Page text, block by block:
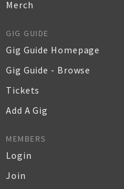
Merch
GIG GUIDE
Gig Guide Homepage
Gig Guide - Browse
Tickets
Add A Gig
MEMBERS
Login
Join